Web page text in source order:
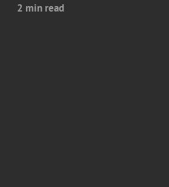
2 min read